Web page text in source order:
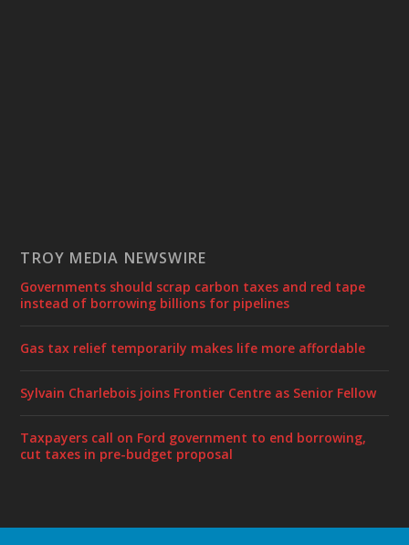
TROY MEDIA NEWSWIRE
Governments should scrap carbon taxes and red tape
instead of borrowing billions for pipelines
Gas tax relief temporarily makes life more affordable
Sylvain Charlebois joins Frontier Centre as Senior Fellow
Taxpayers call on Ford government to end borrowing,
cut taxes in pre-budget proposal